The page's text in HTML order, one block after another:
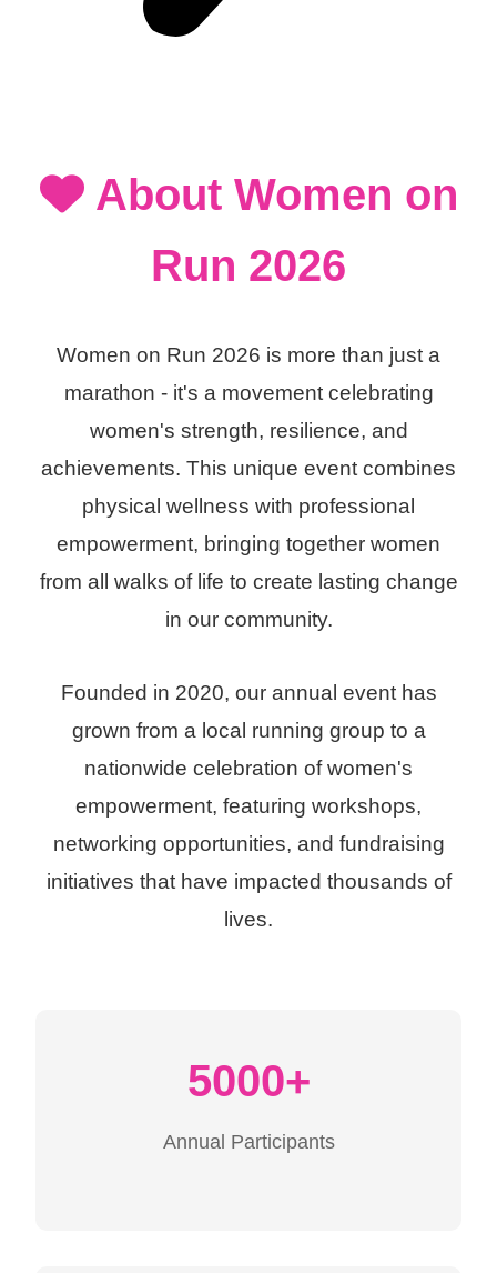
About Women on
Run 2026
Women on Run 2026 is more than just a
marathon - it's a movement celebrating
women's strength, resilience, and
achievements. This unique event combines
physical wellness with professional
empowerment, bringing together women
from all walks of life to create lasting change
in our community.
Founded in 2020, our annual event has
grown from a local running group to a
nationwide celebration of women's
empowerment, featuring workshops,
networking opportunities, and fundraising
initiatives that have impacted thousands of
lives.
5000+
Annual Participants